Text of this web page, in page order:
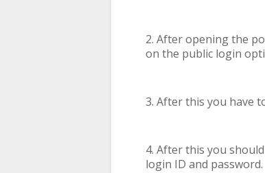
2. After opening the
on the public login
3. After this you have
4. After this you
login ID and password.